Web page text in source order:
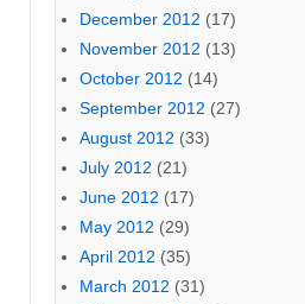
December 2012 (17)
November 2012 (13)
October 2012 (14)
September 2012 (27)
August 2012 (33)
July 2012 (21)
June 2012 (17)
May 2012 (29)
April 2012 (35)
March 2012 (31)